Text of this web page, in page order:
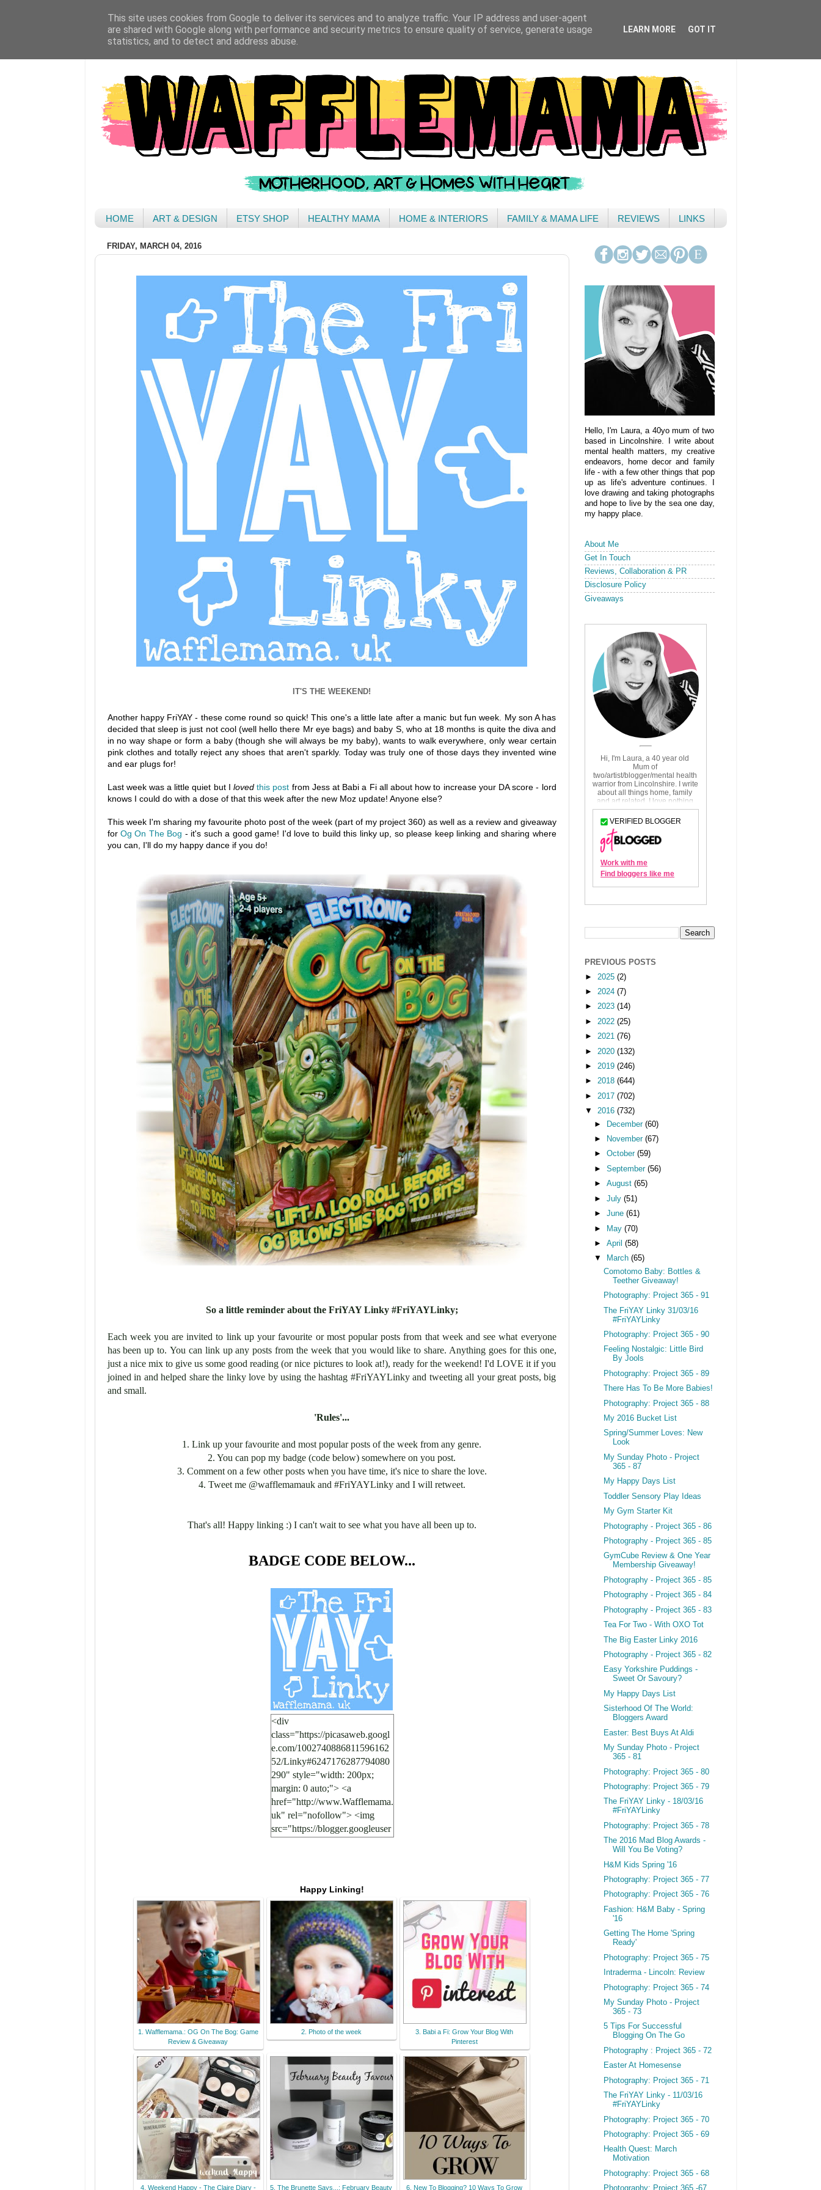
HOME ART & DESIGN ETSY SHOP HEALTHY MAMA HOME & INTERIORS FAMILY & MAMA LIFE REVIEWS LINKS
FRIDAY, MARCH 04, 2016
IT'S THE WEEKEND!
Another happy FriYAY - these come round so quick! This one's a little late after a manic but fun week. My son A has
decided that sleep is just not cool (well hello there Mr eye bags) and baby S, who at 18 months is quite the diva and
in no way shape or form a baby (though she will always be my baby), wants to walk everywhere, only wear certain
pink clothes and totally reject any shoes that aren't sparkly. Today was truly one of those days they invented wine
and ear plugs for!
Last week was a little quiet but I loved this post from Jess at Babi a Fi all about how to increase your DA score - lord
knows I could do with a dose of that this week after the new Moz update! Anyone else?
This week I'm sharing my favourite photo post of the week (part of my project 360) as well as a review and giveaway
for Og On The Bog - it's such a good game! I'd love to build this linky up, so please keep linking and sharing where
you can, I'll do my happy dance if you do!
So a little reminder about the FriYAY Linky #FriYAYLinky;
Each week you are invited to link up your favourite or most popular posts from that week and see what everyone
has been up to. You can link up any posts from the week that you would like to share. Anything goes for this one,
just a nice mix to give us some good reading (or nice pictures to look at!), ready for the weekend! I'd LOVE it if you
joined in and helped share the linky love by using the hashtag #FriYAYLinky and tweeting all your great posts, big
and small.
'Rules'...
1. Link up your favourite and most popular posts of the week from any genre.
2. You can pop my badge (code below) somewhere on you post.
3. Comment on a few other posts when you have time, it's nice to share the love.
4. Tweet me @wafflemamauk and #FriYAYLinky and I will retweet.
That's all! Happy linking :) I can't wait to see what you have all been up to.
BADGE CODE BELOW...
<div
class="https://picasaweb.googl
e.com/1002740886811596162
52/Linky#6247176287794080
290" style="width: 200px;
margin: 0 auto;"> <a
href="http://www.Wafflemama.
uk" rel="nofollow"> <img
src="https://blogger.googleuser
RISpOwOI7A58dXE4gMyBd
4QiogqgJ047r0YsJue1xPBBF
B6EnVJttvk1XYcyE3PdPeoN
k-xoWQJMxAs/s200-
Ic42/200x200linky.jpg"
alt="Wafflemama."
width="150" height="150" />
</a> </div>
Happy Linking!
1. Wafflemama.: OG On The Bog: Game
Review & Giveaway
2. Photo of the week
3. Babi a Fi: Grow Your Blog With
Pinterest
4. Weekend Happy - The Claire Diary - 5. The Brunette Says...: February Beauty 6. New To Blogging? 10 Ways To Grow
Hello, I'm Laura, a 40yo mum of two
based in Lincolnshire. I write about
mental health matters, my creative
endeavors, home decor and family
life - with a few other things that pop
up as life's adventure continues. I
love drawing and taking photographs
and hope to live by the sea one day,
my happy place.
About Me
Get In Touch
Reviews, Collaboration & PR
Disclosure Policy
Giveaways
PREVIOUS POSTS
► 2025 (2)
► 2024 (7)
► 2023 (14)
►
2022 (25)
► 2021 (76)
►
2020 (132)
► 2019 (246)
► 2018 (644)
► 2017 (702)
▼ 2016 (732)
►
December (60)
►
November (67)
► October (59)
► September (56)
► August (65)
► July (51)
► June (61)
►
May (70)
► April (58)
▼
March (65)
Comotomo Baby: Bottles &
Teether Giveaway!
Photography: Project 365 - 91
The FriYAY Linky 31/03/16
#FriYAYLinky
Photography: Project 365 - 90
Feeling Nostalgic: Little Bird
By Jools
Photography: Project 365 - 89
There Has To Be More Babies!
Photography: Project 365 - 88
My 2016 Bucket List
Spring/Summer Loves: New
Look
My Sunday Photo - Project
365 - 87
My Happy Days List
Toddler Sensory Play Ideas
My Gym Starter Kit
Photography - Project 365 - 86
Photography - Project 365 - 85
GymCube Review & One Year
Membership Giveaway!
Photography - Project 365 - 85
Photography - Project 365 - 84
Photography - Project 365 - 83
Tea For Two - With OXO Tot
The Big Easter Linky 2016
Photography - Project 365 - 82
Easy Yorkshire Puddings -
Sweet Or Savoury?
My Happy Days List
Sisterhood Of The World:
Bloggers Award
Easter: Best Buys At Aldi
My Sunday Photo - Project
365 - 81
Photography: Project 365 - 80
Photography: Project 365 - 79
The FriYAY Linky - 18/03/16
#FriYAYLinky
Photography: Project 365 - 78
The 2016 Mad Blog Awards -
Will You Be Voting?
H&M Kids Spring '16
Photography: Project 365 - 77
Photography: Project 365 - 76
Fashion: H&M Baby - Spring
'16
Getting The Home 'Spring
Ready'
Photography: Project 365 - 75
Intraderma - Lincoln: Review
Photography: Project 365 - 74
My Sunday Photo - Project
365 - 73
5 Tips For Successful
Blogging On The Go
Photography : Project 365 - 72
Easter At Homesense
Photography: Project 365 - 71
The FriYAY Linky - 11/03/16
#FriYAYLinky
Photography: Project 365 - 70
Photography: Project 365 - 69
Health Quest: March
Motivation
Photography: Project 365 - 68
This site uses cookies from Google to deliver its services and to analyze traffic. Your IP address and user-agent
are shared with Google along with performance and security metrics to ensure quality of service, generate usage
statistics, and to detect and address abuse.
LEARN MORE GOT IT